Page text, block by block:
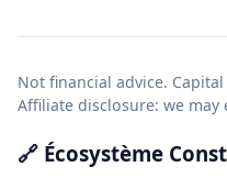
Not financial advice.
Affiliate disclosure: we may
🔗 Écosystème